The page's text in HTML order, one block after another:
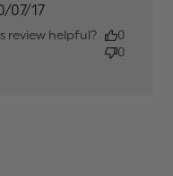
Perfect to go
with the suits that
Published
date
07/17
review helpful?
0
0